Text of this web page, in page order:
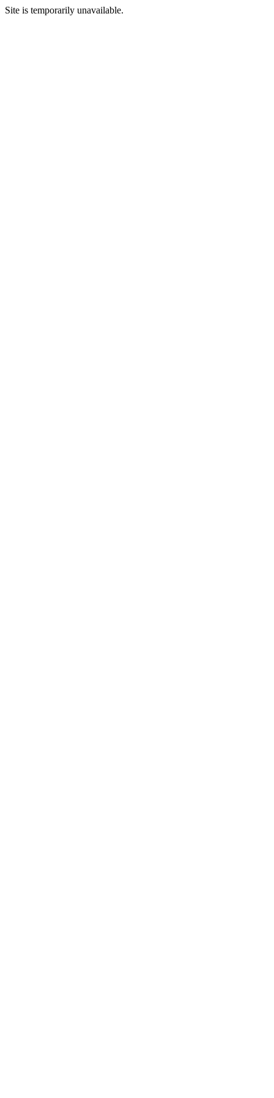
Site is temporarily unavailable.